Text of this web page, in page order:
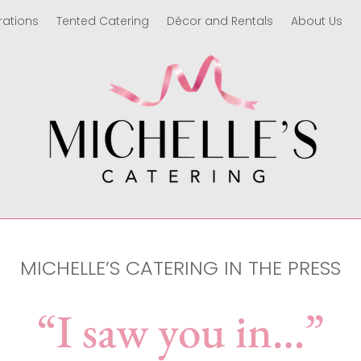
Tented Catering Décor and Rentals About Us
MICHELLE’S CATERING IN THE PRESS
“I saw you in…”